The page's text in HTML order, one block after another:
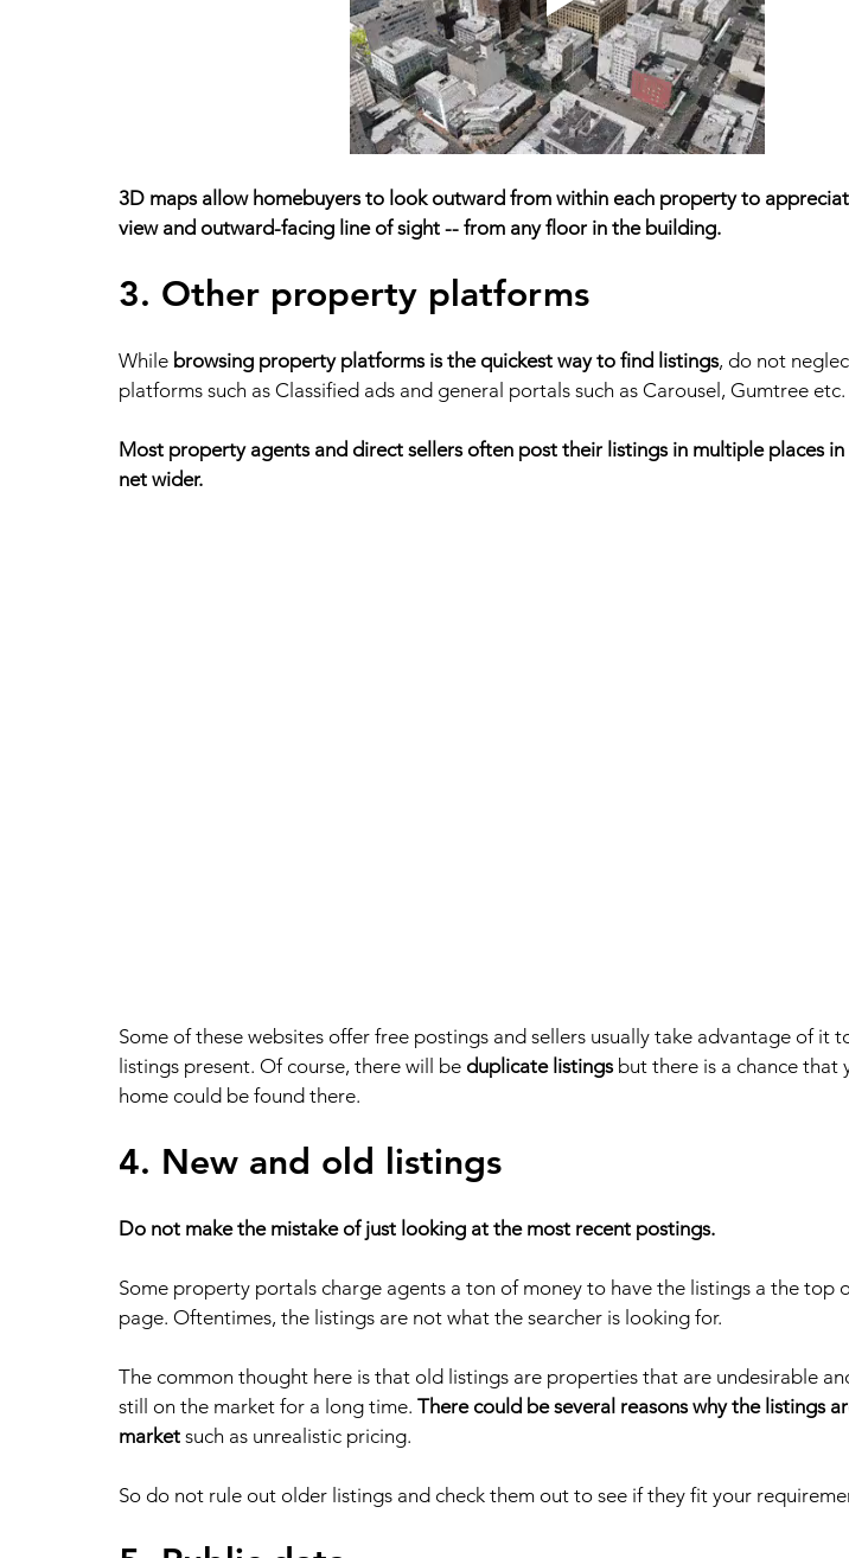
3D maps allow homebuyers to look outward from within each property to
view and outward-facing line of sight -- from any floor in the building.
3. Other property platforms
While browsing property platforms is the quickest way to find listings, do not
platforms such as Classified ads and general portals such as Carousel, Gumtree etc.
Most property agents and direct sellers often post their listings in multiple places
net wider.
Some of these websites offer free postings and sellers usually take advantage of it
listings present. Of course, there will be duplicate listings but there is a chance that
home could be found there.
4. New and old listings
Do not make the mistake of just looking at the most recent postings.
Some property portals charge agents a ton of money to have the listings a the top
page. Oftentimes, the listings are not what the searcher is looking for.
The common thought here is that old listings are properties that are undesirable
still on the market for a long time. There could be several reasons why the listings
market such as unrealistic pricing.
So do not rule out older listings and check them out to see if they fit your